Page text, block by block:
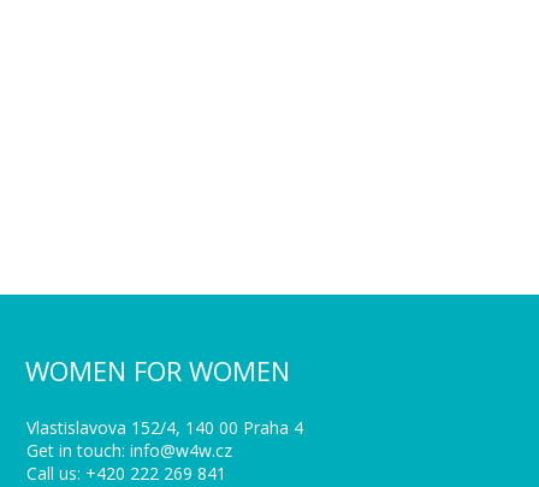
WOMEN FOR WOMEN
Vlastislavova 152/4, 140 00 Praha 4
Get in touch: info@w4w.cz
Call us: +420 222 269 841